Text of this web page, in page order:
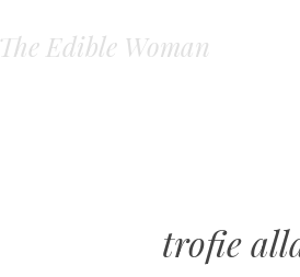
The Edible Woman
trofie